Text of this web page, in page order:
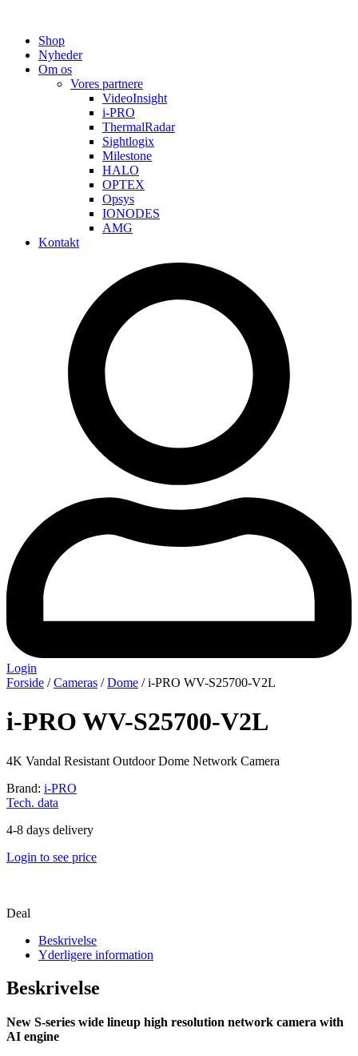
Shop
Nyheder
Om os
Vores partnere
VideoInsight
i-PRO
ThermalRadar
Sightlogix
Milestone
HALO
OPTEX
Opsys
IONODES
AMG
Kontakt
Login
Forside /Cameras /Dome / i-PRO WV-S25700-V2L
i-PRO WV-S25700-V2L
4K Vandal Resistant Outdoor Dome Network Camera
Brand: i-PRO
Tech. data
4-8 days delivery
Login to see price
Deal
Beskrivelse
Yderligere information
Beskrivelse
New S-series wide lineup high resolution network camera with
AI engine